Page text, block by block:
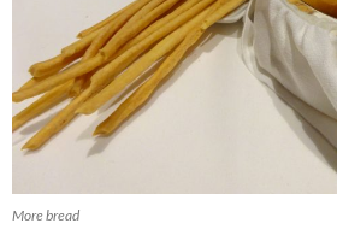
More bread